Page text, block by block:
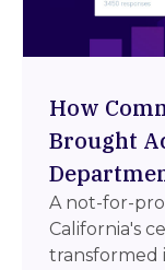
How
Brought
A not-for-
California's
transformed